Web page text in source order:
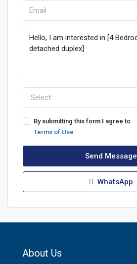
Select
By submitting this form I agree to
Terms of Use
Send Message
WhatsApp
About Us